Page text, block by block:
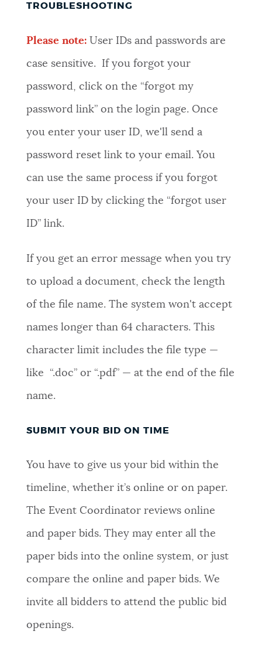
TROUBLESHOOTING
Please note:User IDs and passwords are
case sensitive. If you forgot your
password, click on the “forgot my
password link” on the login page. Once
you enter your user ID, we'll send a
password reset link to your email. You
can use the same process if you forgot
your user ID by clicking the “forgot user
ID” link.
If you get an error message when you try
to upload a document, check the length
of the file name. The system won't accept
names longer than 64 characters. This
character limit includes the file type —
like “.doc” or “.pdf” — at the end of the file
name.
SUBMIT YOUR BID ON TIME
You have to give us your bid within the
timeline, whether it’s online or on paper.
The Event Coordinator reviews online
and paper bids. They may enter all the
paper bids into the online system, or just
compare the online and paper bids. We
invite all bidders to attend the public bid
openings.